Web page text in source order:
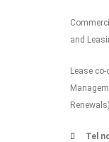
and
Lease
Renewals)
Tel